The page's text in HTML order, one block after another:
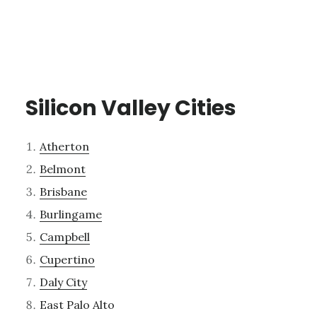
Silicon Valley Cities
Atherton
Belmont
Brisbane
Burlingame
Campbell
Cupertino
Daly City
East Palo Alto